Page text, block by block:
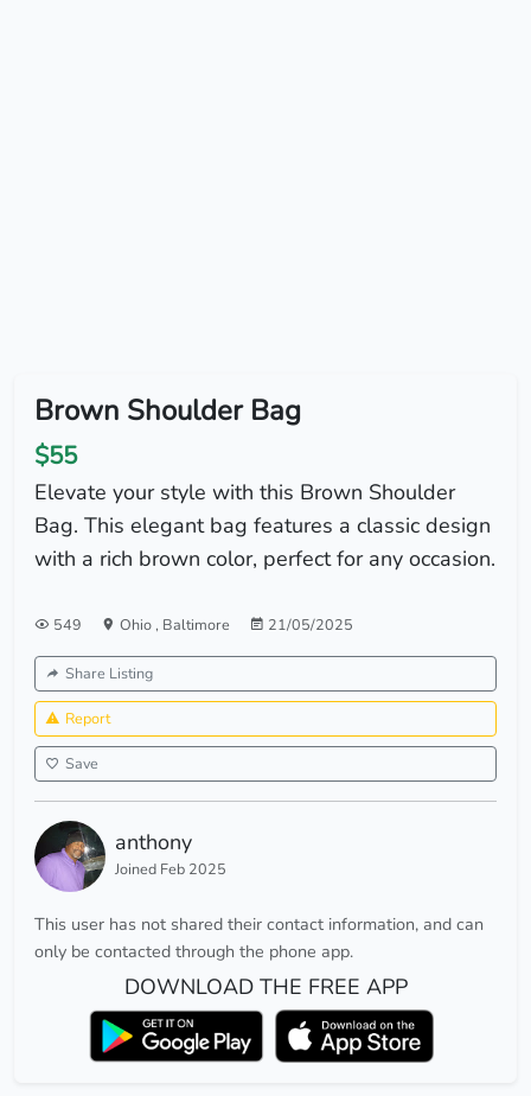
Brown Shoulder Bag
$55
Elevate your style with this Brown Shoulder
Bag. This elegant bag features a classic design
with a rich brown color, perfect for any occasion.
549 Ohio, Baltimore 21/05/2025
Share Listing
Report
Save
anthony
Joined Feb 2025
This user has not shared their contact information, and can
only be contacted through the phone app.
DOWNLOAD THE FREE APP